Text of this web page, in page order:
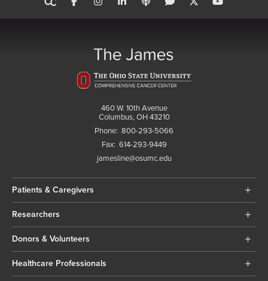
460 W. 10th Avenue
Columbus, OH 43210
Phone: 800-293-5066
Fax: 614-293-9449
jamesline@osumc.edu
Patients & Caregivers
Researchers
Donors & Volunteers
Healthcare Professionals